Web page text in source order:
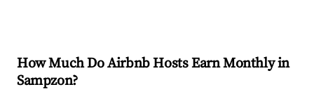
How Much Do Airbnb Hosts Earn Monthly in
Sampzon?